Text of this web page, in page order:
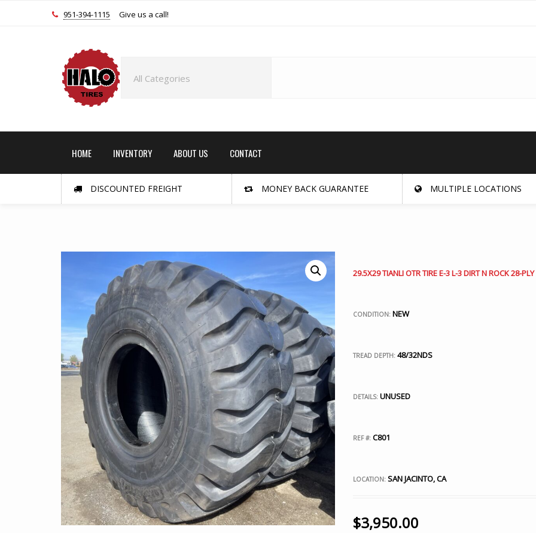
951-394-1115 Give us a call!
HOME INVENTORY ABOUT US CONTACT
DISCOUNTED FREIGHT MONEY BACK GUARANTEE MULTIPLE LOCATIONS
29.5X29 TIANLI OTR TIRE E-3 L-3 DIRT N ROCK 28-PLY
CONDITION: NEW
TREAD DEPTH:48/32NDS
DETAILS:UNUSED
REF #:C801
LOCATION:SAN JACINTO, CA
$3,950.00